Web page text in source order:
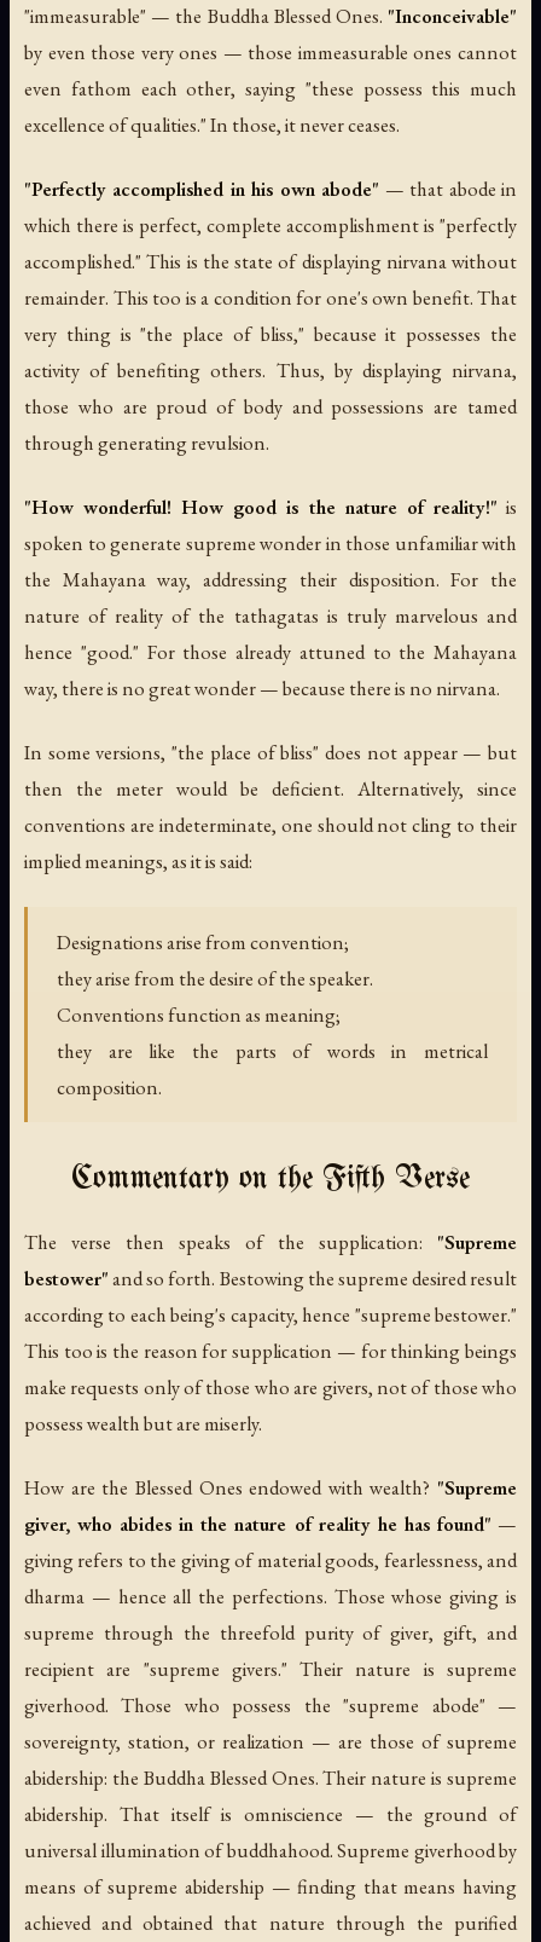
"immeasurable" — the Buddha Blessed Ones. "Inconceivable"
by even those very ones — those immeasurable ones cannot
even fathom each other, saying "these possess this much
excellence of qualities." In those, it never ceases.
"Perfectly accomplished in his own abode" — that abode in
which there is perfect, complete accomplishment is "perfectly
accomplished." This is the state of displaying nirvana without
remainder. This too is a condition for one's own benefit. That
very thing is "the place of bliss," because it possesses the
activity of benefiting others. Thus, by displaying nirvana,
those who are proud of body and possessions are tamed
through generating revulsion.
"How wonderful! How good is the nature of reality!" is
spoken to generate supreme wonder in those unfamiliar with
the Mahayana way, addressing their disposition. For the
nature of reality of the tathagatas is truly marvelous and
hence "good." For those already attuned to the Mahayana
way, there is no great wonder — because there is no nirvana.
In some versions, "the place of bliss" does not appear — but
then the meter would be deficient. Alternatively, since
conventions are indeterminate, one should not cling to their
implied meanings, as it is said:
Designations arise from convention;
they arise from the desire of the speaker.
Conventions function as meaning;
they are like the parts of words in metrical
composition.
Commentary on the Fifth Verse
The verse then speaks of the supplication: "Supreme
bestower"and so forth. Bestowing the supreme desired result
according to each being's capacity, hence "supreme bestower."
This too is the reason for supplication — for thinking beings
make requests only of those who are givers, not of those who
possess wealth but are miserly.
How are the Blessed Ones endowed with wealth? "Supreme
giver, who abides in the nature of reality he has found" —
giving refers to the giving of material goods, fearlessness, and
dharma — hence all the perfections. Those whose giving is
supreme through the threefold purity of giver, gift, and
recipient are "supreme givers." Their nature is supreme
giverhood. Those who possess the "supreme abode" —
sovereignty, station, or realization — are those of supreme
abidership: the Buddha Blessed Ones. Their nature is supreme
abidership. That itself is omniscience — the ground of
universal illumination of buddhahood. Supreme giverhood by
means of supreme abidership — finding that means having
achieved and obtained that nature through the purified